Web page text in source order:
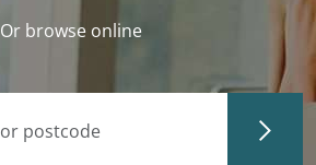
Or browse online
Type area or postcode